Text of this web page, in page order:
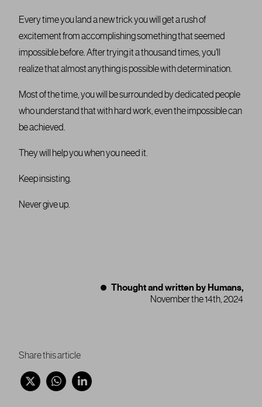
Every time you land a new trick you will get a rush of
excitement from accomplishing something that seemed
impossible before. After trying it a thousand times, you’ll
realize that almost anything is possible with determination.
Most of the time, you will be surrounded by dedicated people
who understand that with hard work, even the impossible can
be achieved.
They will help you when you need it.
Keep insisting.
Never give up.
Thought and written by Humans,
November the 14th, 2024
Share this article